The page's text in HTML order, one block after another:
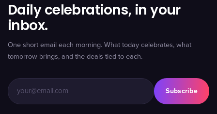
Daily celebrations, in your
inbox.
One short email each morning. What today celebrates, what
tomorrow brings, and the deals tied to each.
Subscribe